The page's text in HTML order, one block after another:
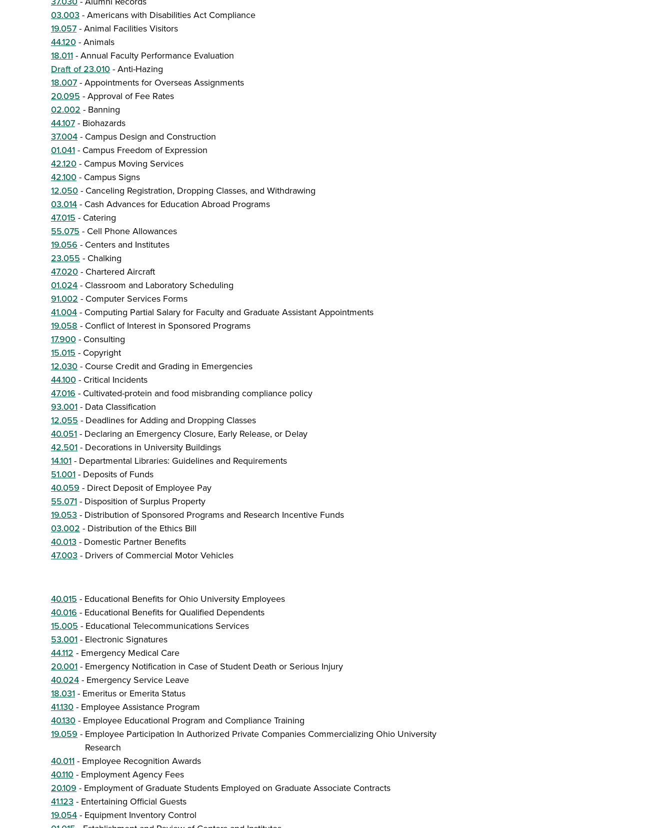
03.003-Americans with Disabilities Act Compliance
19.057-Animal Facilities Visitors
44.120-Animals
18.011-Annual Faculty Performance Evaluation
Draft of 23.010-Anti-Hazing
18.007-Appointments for Overseas Assignments
20.095 -Approval of Fee Rates
02.002 - Banning
44.107- Biohazards
37.004- Campus Design and Construction
01.041- Campus Freedom of Expression
42.120- Campus Moving Services
42.100- Campus Signs
12.050- Canceling Registration, Dropping Classes, and Withdrawing
03.014- Cash Advances for Education Abroad Programs
47.015 - Catering
55.075 - Cell Phone Allowances
19.056 - Centers and Institutes
23.055 - Chalking
47.020- Chartered Aircraft
01.024- Classroom and Laboratory Scheduling
91.002 - Computer Services Forms
41.004- Computing Partial Salary for Faculty and Graduate Assistant Appointments
19.058 - Conflict of Interest in Sponsored Programs
17.900- Consulting
15.015 - Copyright
12.030- Course Credit and Grading in Emergencies
44.100- Critical Incidents
47.016 - Cultivated-protein and food misbranding compliance policy
93.001- Data Classification
12.055 - Deadlines for Adding and Dropping Classes
40.051- Declaring an Emergency Closure, Early Release, or Delay
42.501- Decorations in University Buildings
14.101- Departmental Libraries: Guidelines and Requirements
51.001- Deposits of Funds
40.059 - Direct Deposit of Employee Pay
55.071- Disposition of Surplus Property
19.053- Distribution of Sponsored Programs and Research Incentive Funds
03.002 - Distribution of the Ethics Bill
40.013- Domestic Partner Benefits
47.003- Drivers of Commercial Motor Vehicles
40.015 - Educational Benefits for Ohio University Employees
40.016 - Educational Benefits for Qualified Dependents
15.005 - Educational Telecommunications Services
53.001- Electronic Signatures
44.112 - Emergency Medical Care
20.001- Emergency Notification in Case of Student Death or Serious Injury
40.024- Emergency Service Leave
18.031- Emeritus or Emerita Status
41.130- Employee Assistance Program
40.130- Employee Educational Program and Compliance Training
19.059 - Employee Participation In Authorized Private Companies Commercializing Ohio University
Research
40.011- Employee Recognition Awards
40.110- Employment Agency Fees
20.109 - Employment of Graduate Students Employed on Graduate Associate Contracts
41.123- Entertaining Official Guests
19.054- Equipment Inventory Control